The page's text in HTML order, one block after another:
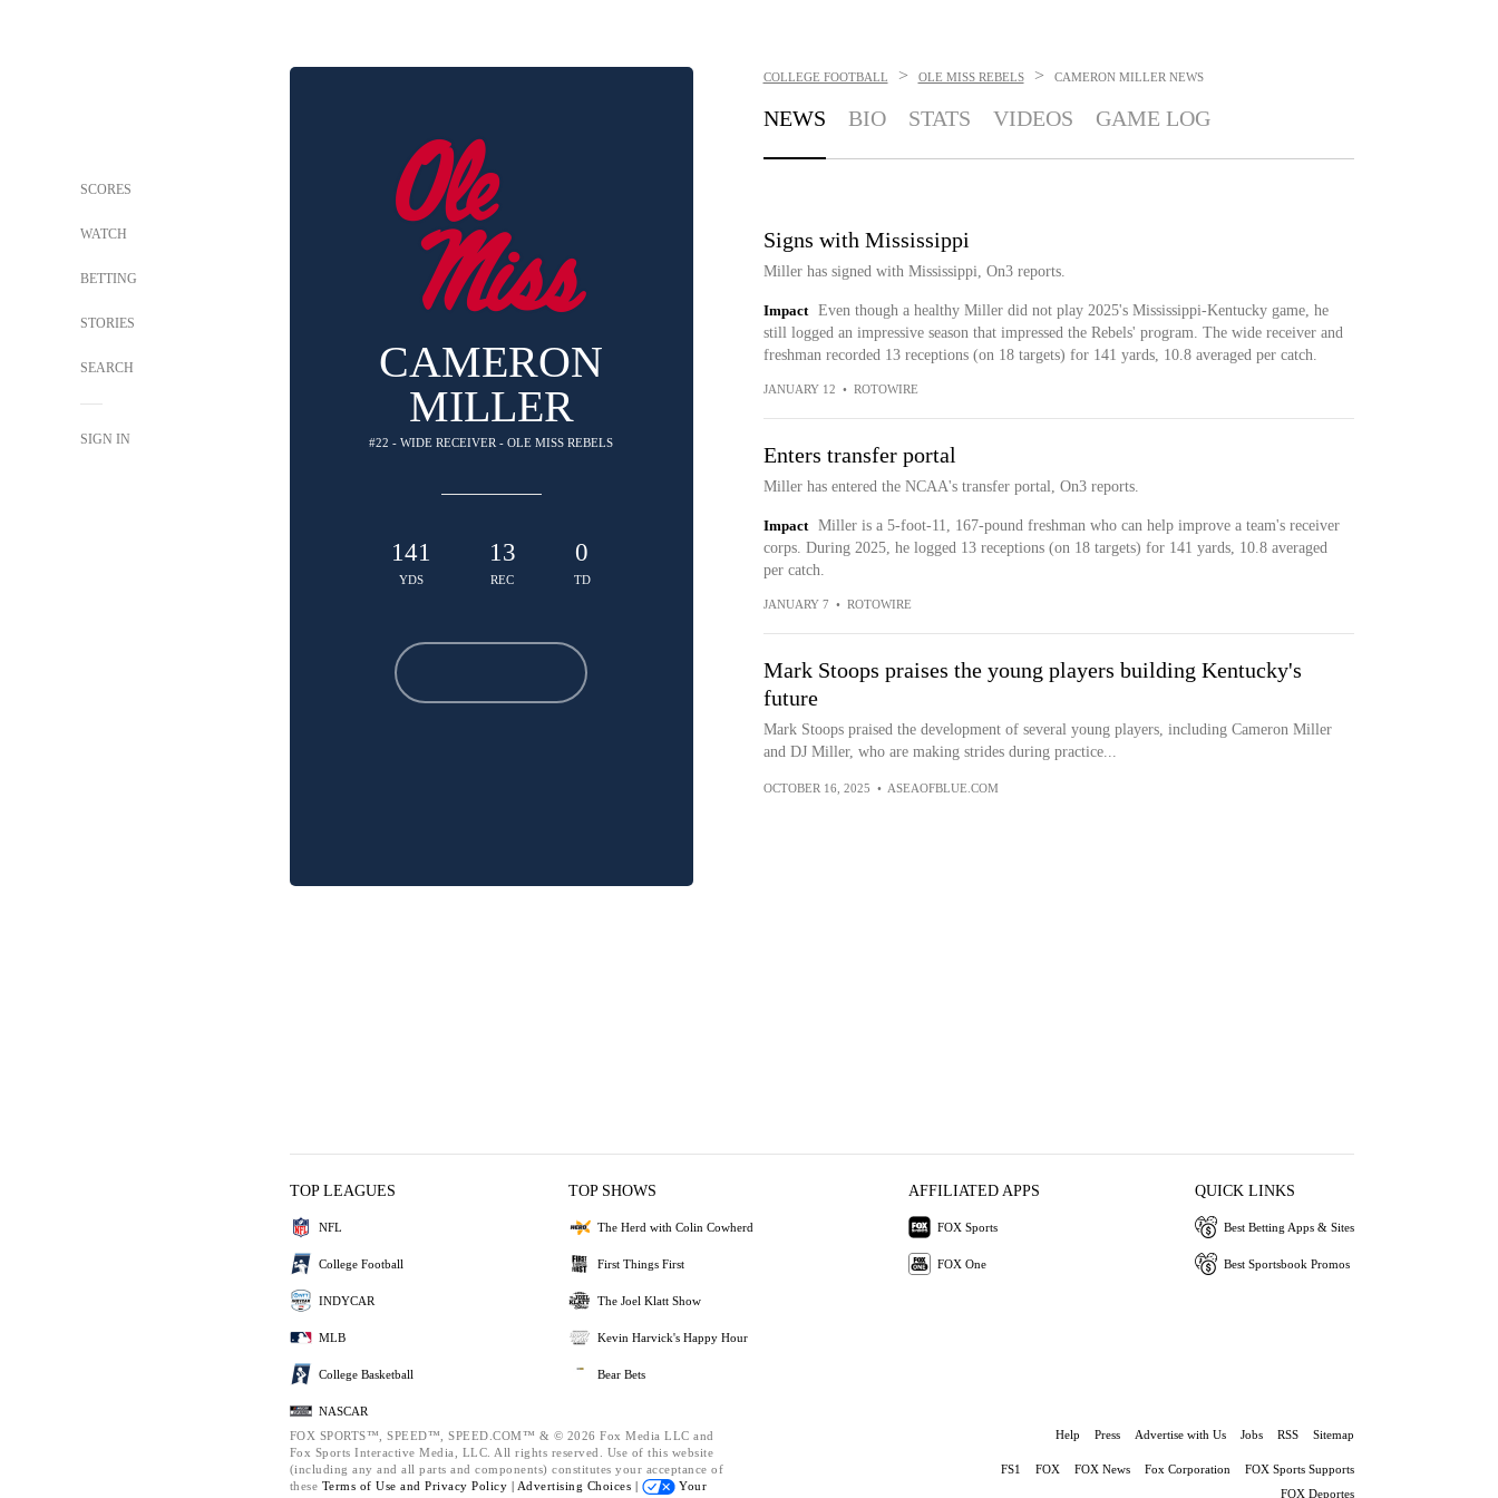
SCORES
WATCH
BETTING
STORIES
SEARCH
SIGN IN
CAMERON
MILLER
#22 - WIDE RECEIVER - OLE MISS REBELS
141
YDS
13
REC
0
TD
COLLEGE FOOTBALL > OLE MISS REBELS > CAMERON MILLER NEWS
NEWS BIO STATS VIDEOS GAME LOG
Signs with Mississippi
Miller has signed with Mississippi, On3 reports.
Impact
Even though a healthy Miller did not play 2025's Mississippi-Kentucky game, he
still logged an impressive season that impressed the Rebels' program. The wide receiver and
freshman recorded 13 receptions (on 18 targets) for 141 yards, 10.8 averaged per catch.
JANUARY 12 • ROTOWIRE
Enters transfer portal
Miller has entered the NCAA's transfer portal, On3 reports.
Impact
Miller is a 5-foot-11, 167-pound freshman who can help improve a team's receiver
corps. During 2025, he logged 13 receptions (on 18 targets) for 141 yards, 10.8 averaged
per catch.
JANUARY 7 • ROTOWIRE
Mark Stoops praises the young players building Kentucky's
future
Mark Stoops praised the development of several young players, including Cameron Miller
and DJ Miller, who are making strides during practice...
OCTOBER 16, 2025 • ASEAOFBLUE.COM
TOP LEAGUES
NFL
College Football
INDYCAR
MLB
College Basketball
NASCAR
TOP SHOWS
The Herd with Colin Cowherd
First Things First
The Joel Klatt Show
Kevin Harvick's Happy Hour
Bear Bets
AFFILIATED APPS
FOX Sports
FOX One
QUICK LINKS
Best Betting Apps & Sites
Best Sportsbook Promos
FOX SPORTS™, SPEED™, SPEED.COM™ & © 2026 Fox Media LLC and
Fox Sports Interactive Media, LLC. All rights reserved. Use of this website
(including any and all parts and components) constitutes your acceptance of
these Terms of Use and Privacy Policy | Advertising Choices |
Your
Help Press Advertise with Us Jobs RSS Sitemap
FS1 FOX FOX News Fox Corporation
FOX Sports Supports
FOX Deportes